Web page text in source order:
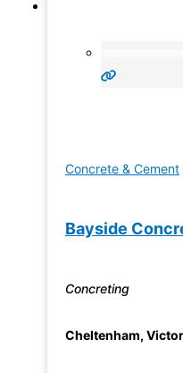
Concrete & Cement
Bayside
Concreting
Cheltenham,